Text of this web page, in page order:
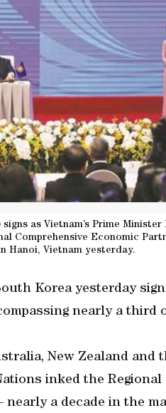
as Vietnam’s Prime Minister
Comprehensive Economic
Hanoi, Vietnam yesterday.
Korea yesterday
nearly a third
New Zealand and
inked the Regional
nearly a decade in the